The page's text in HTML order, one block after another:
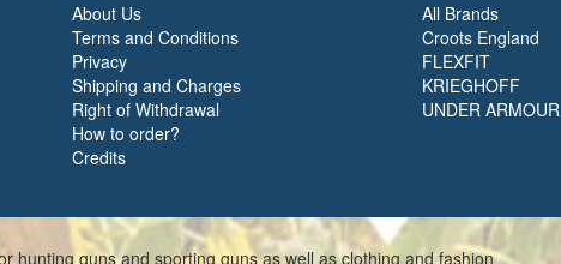
About Us
Terms and Conditions
Privacy
Shipping and Charges
Right of Withdrawal
How to order?
Credits
All Brands
Croots England
FLEXFIT
KRIEGHOFF
UNDER ARMOUR
hunting guns and sporting guns as well as clothing and fashion